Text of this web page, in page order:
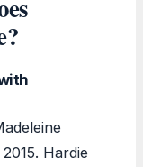
Hardie